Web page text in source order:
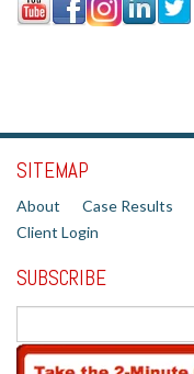
SITEMAP
About Case Results
Client Login
SUBSCRIBE